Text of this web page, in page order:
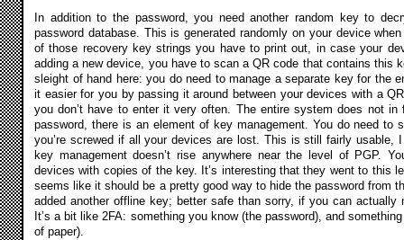
In addition to the password, you need another random key to
password database. This is generated randomly on your device
of those recovery key strings you have to print out, in case your
adding a new device, you have to scan a QR code that contains this
sleight of hand here: you do need to manage a separate key for the
it easier for you by passing it around between your devices with a
you don’t have to enter it very often. The entire system does not in
password, there is an element of key management. You do need to
you’re screwed if all your devices are lost. This is still fairly usable,
key management doesn’t rise anywhere near the level of PGP.
devices with copies of the key. It’s interesting that they went to this
seems like it should be a pretty good way to hide the password from
added another offline key; better safe than sorry, if you can actually
It’s a bit like 2FA: something you know (the password), and
of paper).